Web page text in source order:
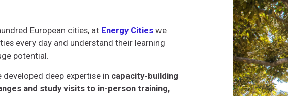
European cities, at Energy Cities we
every day and understand their learning
potential.
developed deep expertise in capacity-building
and study visits to in-person training,